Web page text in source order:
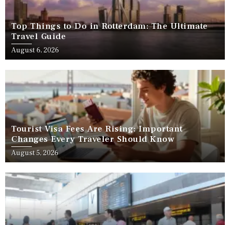
Top Things to Do in Rotterdam: The Ultimate
Travel Guide
August 6, 2026
Tourist Visa Fees Are Rising: Important
Changes Every Traveler Should Know
August 5, 2026